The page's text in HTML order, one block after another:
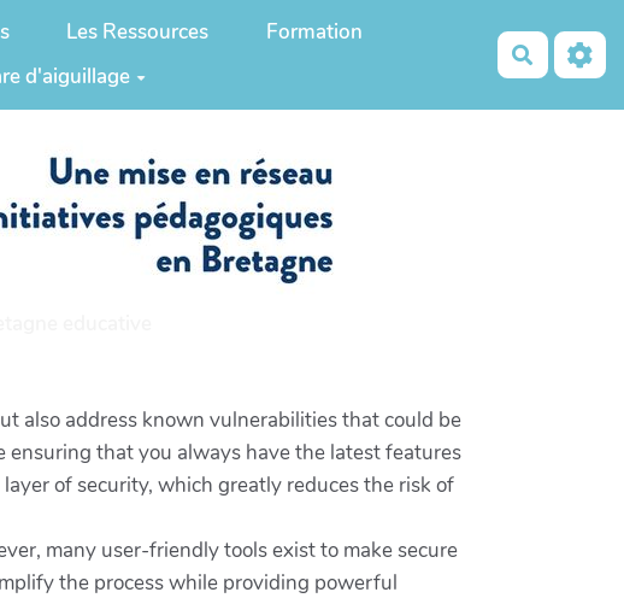
Les Ressources
Formation
d'aiguillage
also address known vulnerabilities that could be
that you always have the latest features
of security, which greatly reduces the risk of
many user-friendly tools exist to make secure
the process while providing powerful